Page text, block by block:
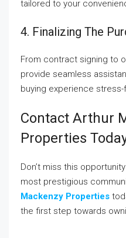
tailored to your
4. Finalizing The
From contract signing to
provide seamless
buying experience
Contact Arthur
Properties
Don’t miss this
most prestigious
Mackenzy Properties
the first step towards